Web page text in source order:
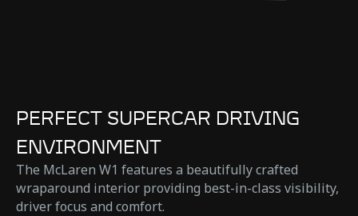
PERFECT SUPERCAR DRIVING
ENVIRONMENT
The McLaren W1 features a beautifully crafted
wraparound interior providing best-in-class visibility,
driver focus and comfort.